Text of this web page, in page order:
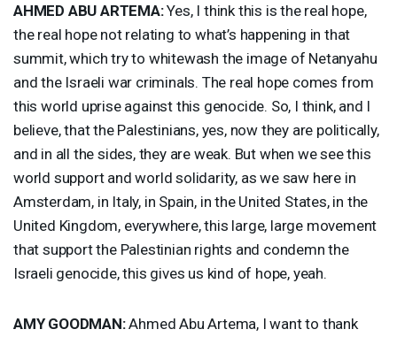
AHMED ABU ARTEMA:Yes, I think this is the real hope,
the real hope not relating to what’s happening in that
summit, which try to whitewash the image of Netanyahu
and the Israeli war criminals. The real hope comes from
this world uprise against this genocide. So, I think, and I
believe, that the Palestinians, yes, now they are politically,
and in all the sides, they are weak. But when we see this
world support and world solidarity, as we saw here in
Amsterdam, in Italy, in Spain, in the United States, in the
United Kingdom, everywhere, this large, large movement
that support the Palestinian rights and condemn the
Israeli genocide, this gives us kind of hope, yeah.
AMY GOODMAN:Ahmed Abu Artema, I want to thank